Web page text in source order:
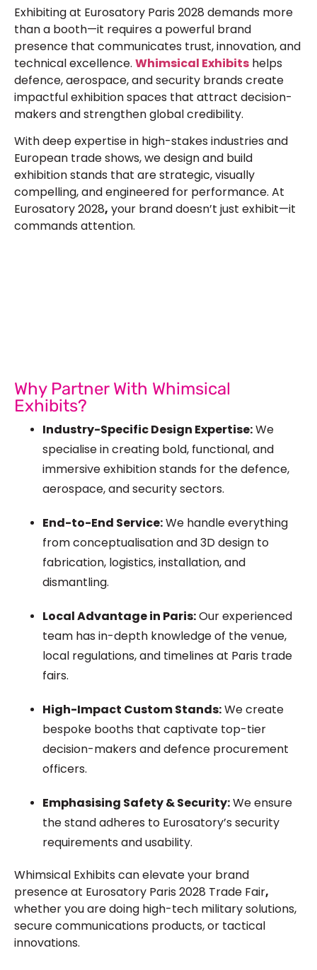
Exhibiting at Eurosatory Paris 2028 demands more
than a booth—it requires a powerful brand
presence that communicates trust, innovation, and
technical excellence. Whimsical Exhibits helps
defence, aerospace, and security brands create
impactful exhibition spaces that attract decision-
makers and strengthen global credibility.
With deep expertise in high-stakes industries and
European trade shows, we design and build
exhibition stands that are strategic, visually
compelling, and engineered for performance. At
Eurosatory 2028, your brand doesn’t just exhibit—it
commands attention.
Why Partner With Whimsical
Exhibits?
Industry-Specific Design Expertise:We
specialise in creating bold, functional, and
immersive exhibition stands for the defence,
aerospace, and security sectors.
End-to-End Service:We handle everything
from conceptualisation and 3D design to
fabrication, logistics, installation, and
dismantling.
Local Advantage in Paris:Our experienced
team has in-depth knowledge of the venue,
local regulations, and timelines at Paris trade
fairs.
High-Impact Custom Stands:We create
bespoke booths that captivate top-tier
decision-makers and defence procurement
officers.
Emphasising Safety & Security:We ensure
the stand adheres to Eurosatory’s security
requirements and usability.
Whimsical Exhibits can elevate your brand
presence at Eurosatory Paris 2028 Trade Fair,
whether you are doing high-tech military solutions,
secure communications products, or tactical
innovations.